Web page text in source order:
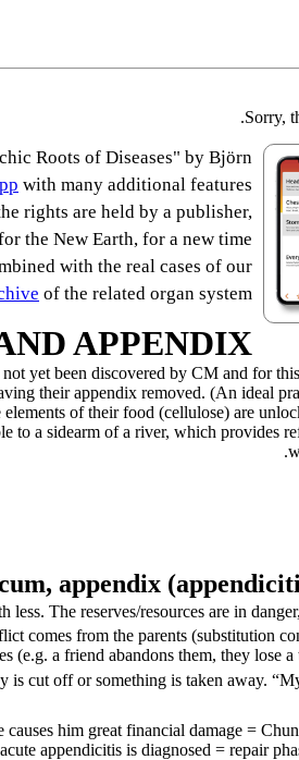
Sorry,
.
Roots of Diseases" by Björn
with many additional features.
rights are held by a publisher,
the New Earth, for a new time.
with the real cases of our
of the related organ system.
APPENDIX
yet been discovered by CM and for
their appendix removed. (An ideal
of their food (cellulose) are
to a sidearm of a river, which provides
appendix (
The reserves/resources are in
comes from the parents (substitution
(e.g. a friend abandons them, they lose
is cut off or something is taken away. “My
=
appendicitis is diagnosed = repair